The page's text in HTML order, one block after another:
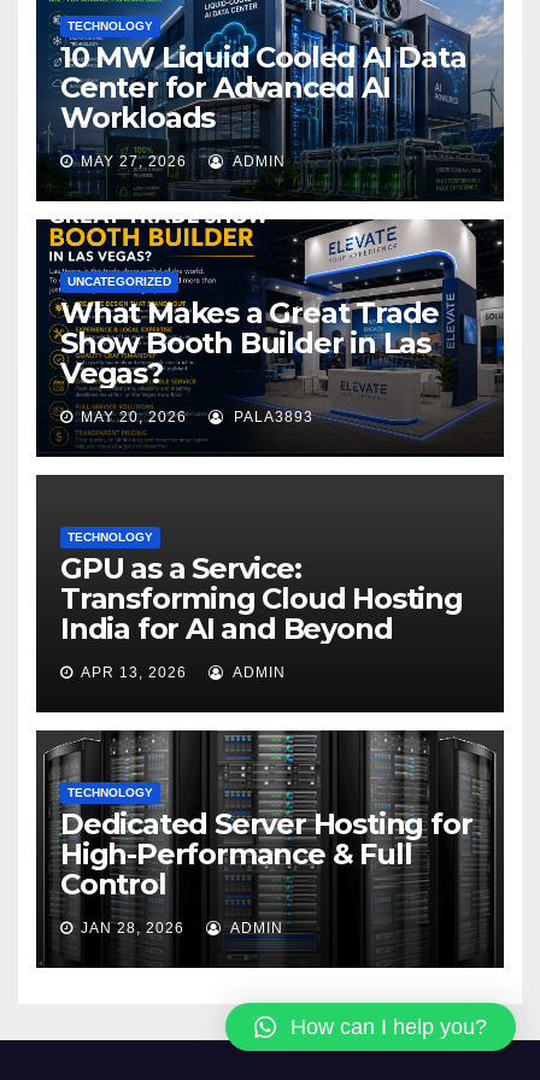
TECHNOLOGY
10 MW Liquid Cooled AI Data
Center for Advanced AI
Workloads
MAY 27, 2026 ADMIN
UNCATEGORIZED
What Makes a Great Trade
Show Booth Builder in Las
Vegas?
MAY 20, 2026 PALA3893
TECHNOLOGY
GPU as a Service:
Transforming Cloud Hosting
India for AI and Beyond
APR 13, 2026 ADMIN
TECHNOLOGY
Dedicated Server Hosting for
High-Performance & Full
Control
JAN 28, 2026 ADMIN
How can I help you?